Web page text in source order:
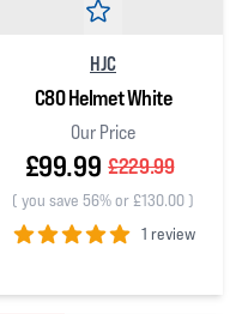
HJC
C80 Helmet White
Our Price
£99.99 £229.99
( you save 56% or £130.00)
1 review